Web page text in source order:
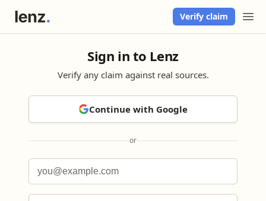
Verify claim
Sign in to Lenz
Verify any claim against real sources.
Continue with Google
or